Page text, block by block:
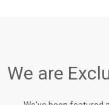
We are